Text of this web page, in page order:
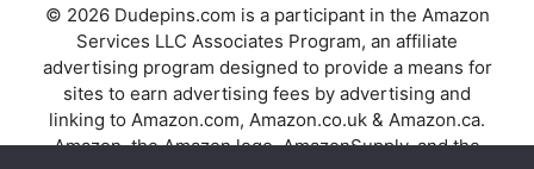
© 2026 Dudepins.com is a participant in the Amazon
Services LLC Associates Program, an affiliate
advertising program designed to provide a means for
sites to earn advertising fees by advertising and
linking to Amazon.com, Amazon.co.uk & Amazon.ca.
Amazon, the Amazon logo, AmazonSupply, and the